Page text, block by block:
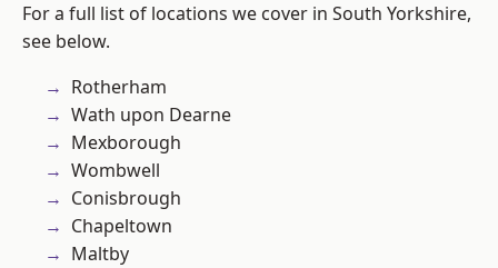
For a full list of locations we cover in South Yorkshire,
see below.
Rotherham
Wath upon Dearne
Mexborough
Wombwell
Conisbrough
Chapeltown
Maltby